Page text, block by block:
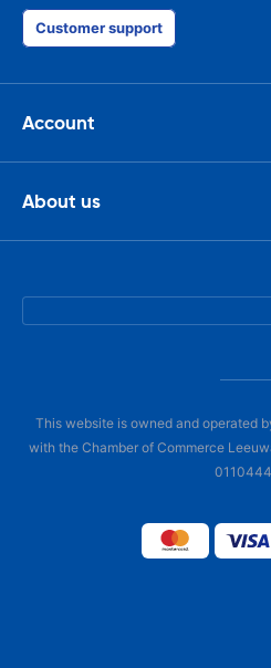
Customer support
Account
About us
This website is owned and operated
with the Chamber of Commerce